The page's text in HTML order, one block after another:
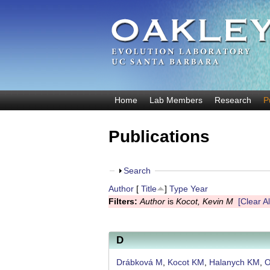
O
M
n
u
Home Lab Members Research
Publications
S
o
w
Search
Author[ Title ] Type Year
Filters:Authoris Kocot, Kevin M [Clear
D
Drábková M, Kocot KM, Halanych KM,